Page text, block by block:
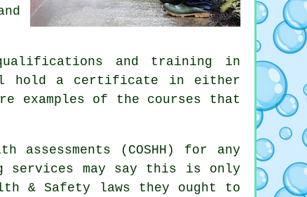
and training in
hold a certificate in either
examples of the courses that
(COSHH) for any
services may say this is only
& Safety laws they ought to